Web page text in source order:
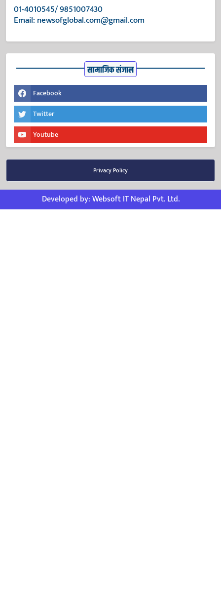
01-4010545/ 9851007430
Email: newsofglobal.com@gmail.com
सामाजिक संजाल
Facebook
Twitter
Youtube
Privacy Policy
Developed by:Websoft IT Nepal Pvt. Ltd.